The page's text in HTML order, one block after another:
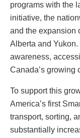
programs with the
initiative, the
and the expansion
Alberta and
awareness,
Canada’s growing
To support this
America’s first
transport, sorting,
substantially